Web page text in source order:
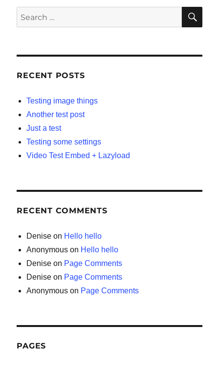
Search
for:
RECENT POSTS
Testing image things
Another test post
Just a test
Testing some settings
Video Test Embed + Lazyload
RECENT COMMENTS
Denise on Hello hello
Anonymous on Hello hello
Denise on Page Comments
Denise on Page Comments
Anonymous on Page Comments
PAGES